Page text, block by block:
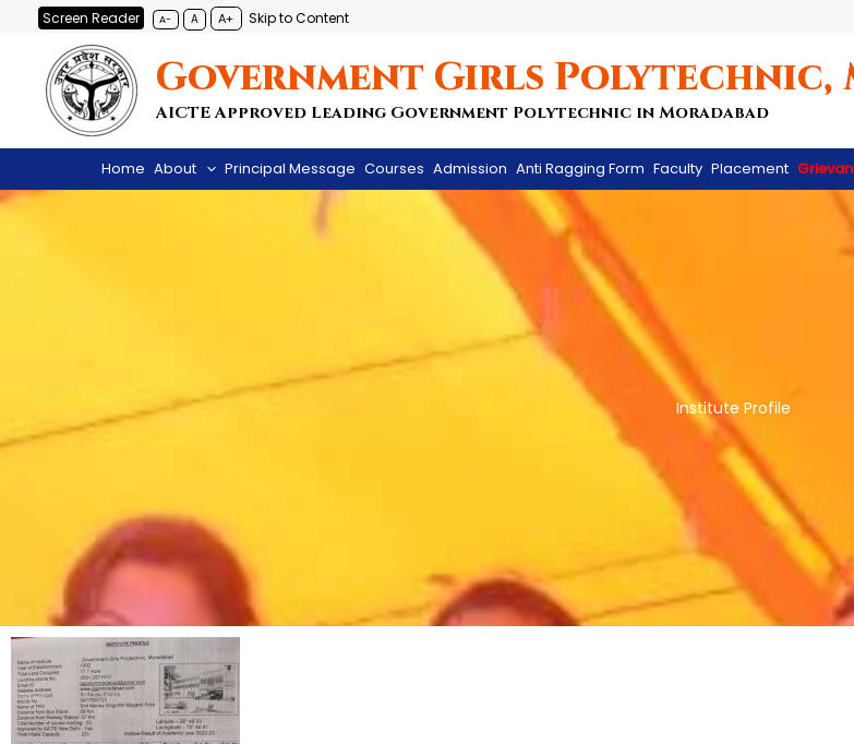
content
Screen Reader A- A A+ Skip to Content
Government Girls Polytechnic,
AICTE Approved Leading Government Polytechnic in Moradabad
Home About Principal Message Courses Admission Anti Ragging Form Faculty Placement
Institute Profile